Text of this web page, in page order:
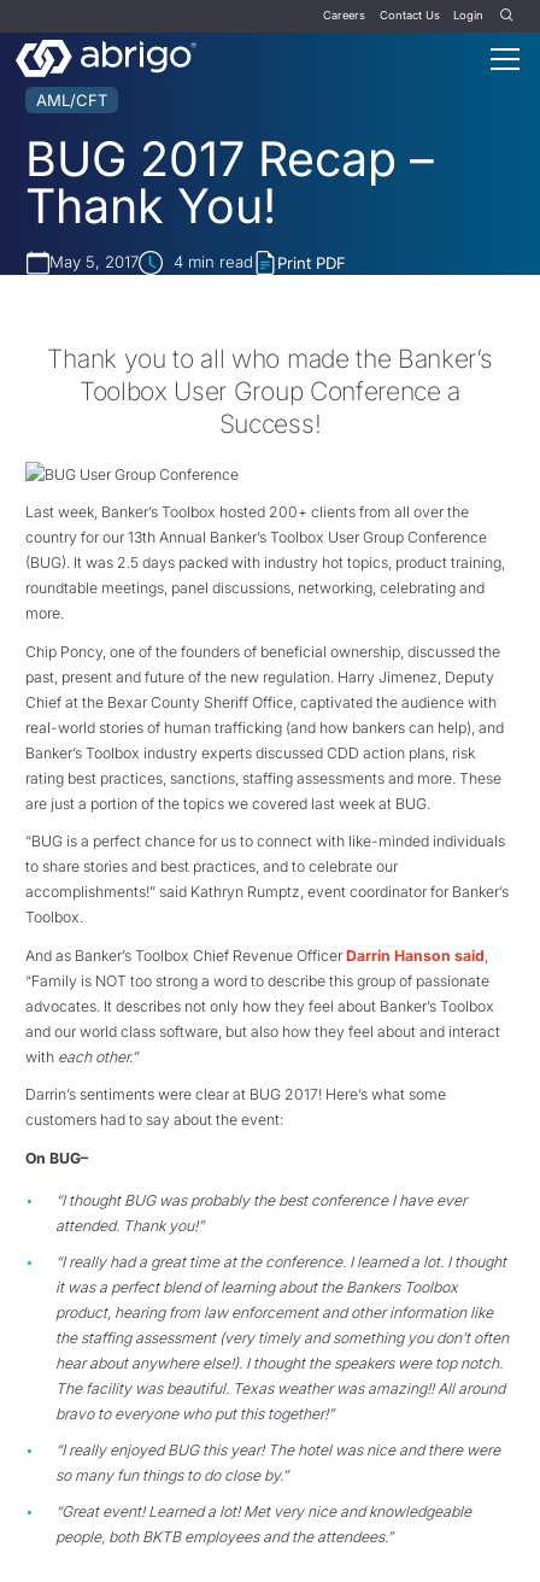
Careers Contact Us Login
AML/CFT
BUG 2017 Recap –
Thank You!
May 5, 2017 4min read Print PDF
Thank you to all who made the Banker’s
Toolbox User Group Conference a
Success!
Last week, Banker’s Toolbox hosted 200+ clients from all over the
country for our 13th Annual Banker’s Toolbox User Group Conference
(BUG). It was 2.5 days packed with industry hot topics, product training,
roundtable meetings, panel discussions, networking, celebrating and
more.
Chip Poncy, one of the founders of beneficial ownership, discussed the
past, present and future of the new regulation. Harry Jimenez, Deputy
Chief at the Bexar County Sheriff Office, captivated the audience with
real-world stories of human trafficking (and how bankers can help), and
Banker’s Toolbox industry experts discussed CDD action plans, risk
rating best practices, sanctions, staffing assessments and more. These
are just a portion of the topics we covered last week at BUG.
“BUG is a perfect chance for us to connect with like-minded individuals
to share stories and best practices, and to celebrate our
accomplishments!” said Kathryn Rumptz, event coordinator for Banker’s
Toolbox.
And as Banker’s Toolbox Chief Revenue Officer Darrin Hanson said
“Family is NOT too strong a word to describe this group of passionate
advocates. It describes not only how they feel about Banker’s Toolbox
and our world class software, but also how they feel about and interact
with each other.”
Darrin’s sentiments were clear at BUG 2017! Here’s what some
customers had to say about the event:
On BUG–
“I thought BUG was probably the best conference I have ever
attended. Thank you!”
“I really had a great time at the conference. I learned a lot. I thought
it was a perfect blend of learning about the Bankers Toolbox
product, hearing from law enforcement and other information like
the staffing assessment (very timely and something you don’t often
hear about anywhere else!). I thought the speakers were top notch.
The facility was beautiful. Texas weather was amazing!! All around
bravo to everyone who put this together!”
“I really enjoyed BUG this year! The hotel was nice and there were
so many fun things to do close by.”
“Great event! Learned a lot! Met very nice and knowledgeable
people, both BKTB employees and the attendees.”